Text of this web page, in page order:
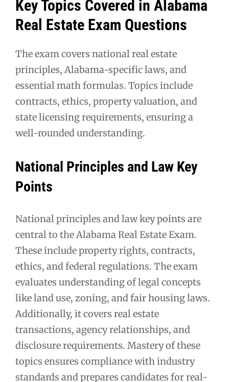
Key Topics Covered in Alabama
Real Estate Exam Questions
The exam covers national real estate
principles, Alabama-specific laws, and
essential math formulas. Topics include
contracts, ethics, property valuation, and
state licensing requirements, ensuring a
well-rounded understanding.
National Principles and Law Key
Points
National principles and law key points are
central to the Alabama Real Estate Exam.
These include property rights, contracts,
ethics, and federal regulations. The exam
evaluates understanding of legal concepts
like land use, zoning, and fair housing laws.
Additionally, it covers real estate
transactions, agency relationships, and
disclosure requirements. Mastery of these
topics ensures compliance with industry
standards and prepares candidates for real-